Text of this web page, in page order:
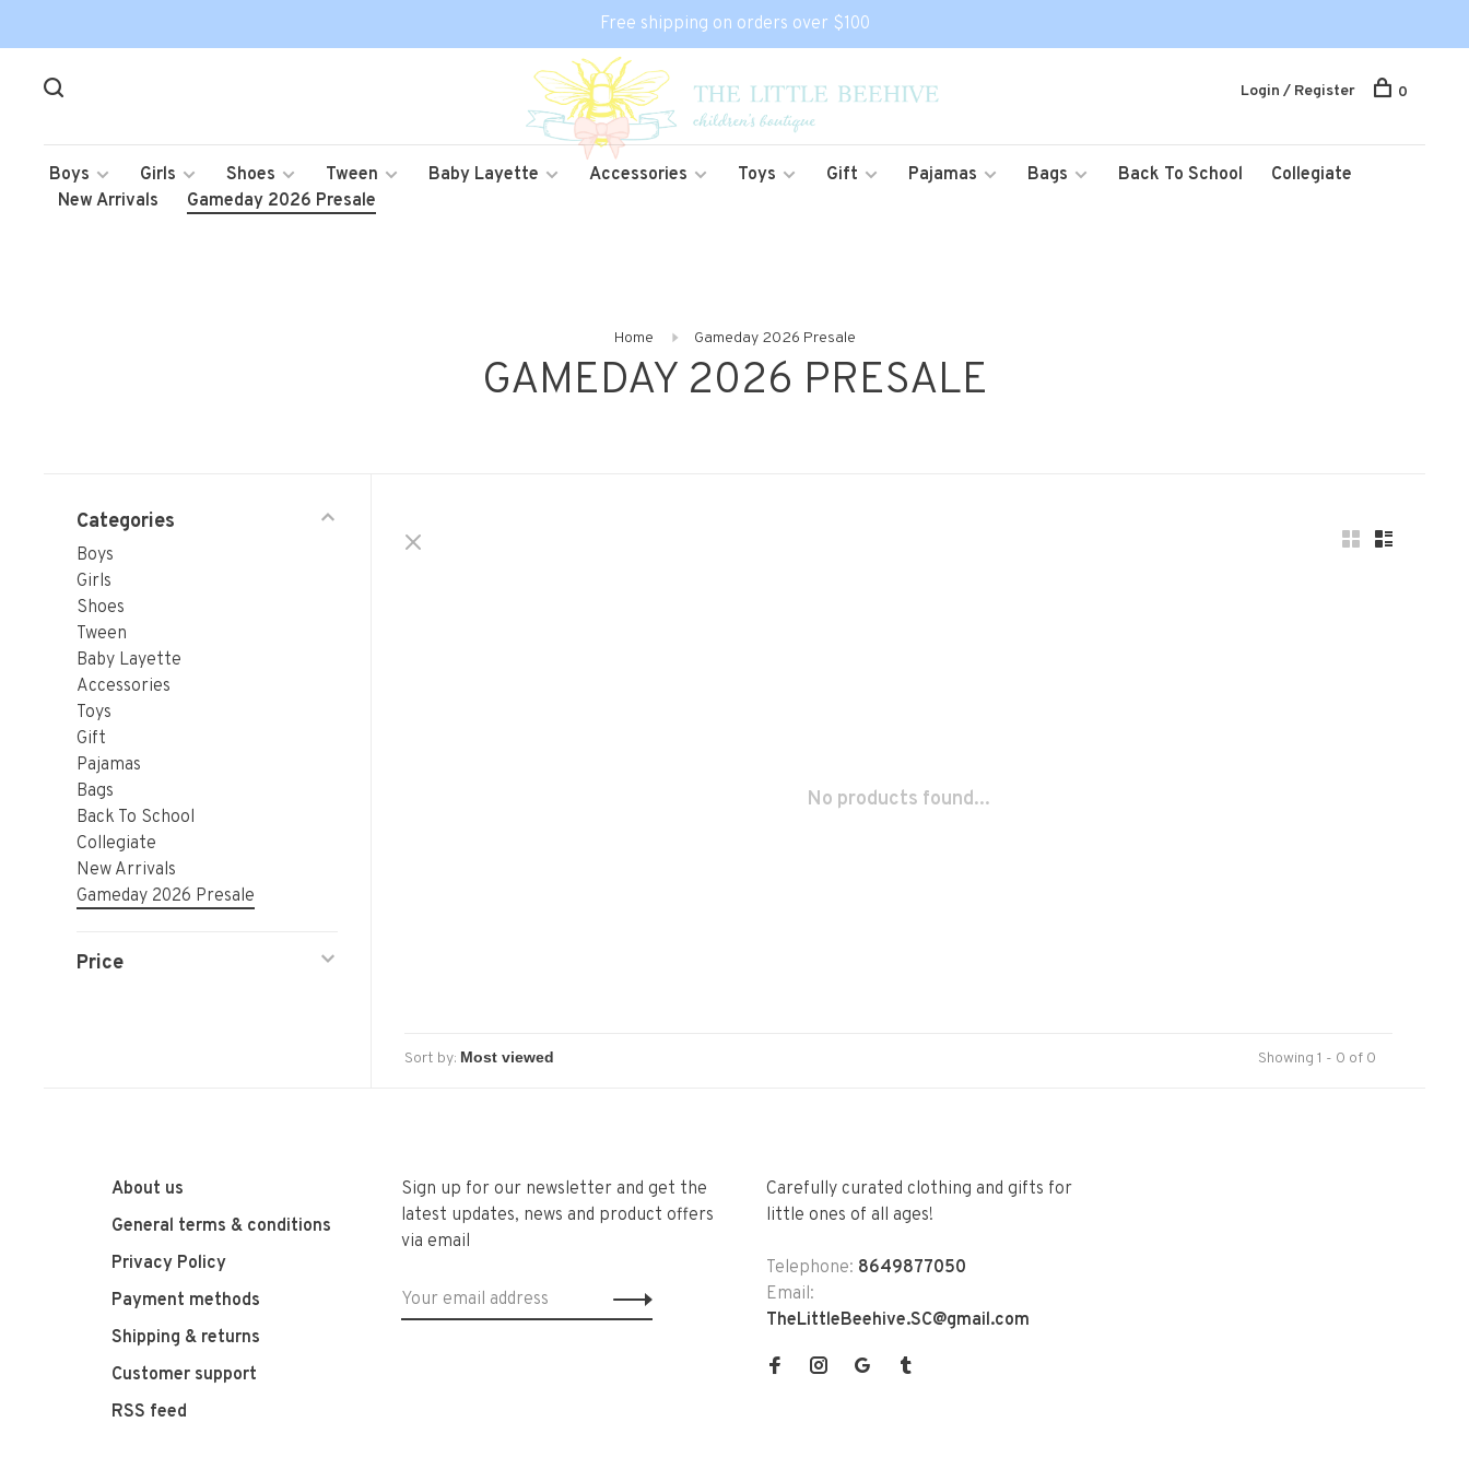
Free shipping on orders over $100
Boys Girls Shoes Tween Baby Layette Accessories Toys Gift Pajamas Bags Back To School
Collegiate
New Arrivals
Gameday 2026 Presale
Login / Register 0
Home Gameday 2026 Presale
GAMEDAY 2026 PRESALE
Categories
Boys
Girls
Shoes
Tween
Baby Layette
Accessories
Toys
Gift
Pajamas
Bags
Back To School
Collegiate
New Arrivals
Gameday 2026 Presale
Price
No products found...
Sort by: Showing 1 - 0 of 0
About us
General terms & conditions
Privacy Policy
Payment methods
Shipping & returns
Customer support
RSS feed
Sign up for our newsletter and get the
latest updates, news and product offers
via email
Carefully curated clothing and gifts for
little ones of all ages!
Telephone: 8649877050
Email:
TheLittleBeehive.SC@gmail.com